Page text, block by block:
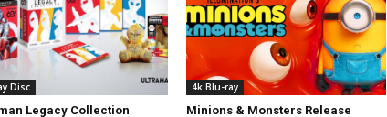
Disc
Legacy Collection
4k Blu-ray
Minions & Monsters Release